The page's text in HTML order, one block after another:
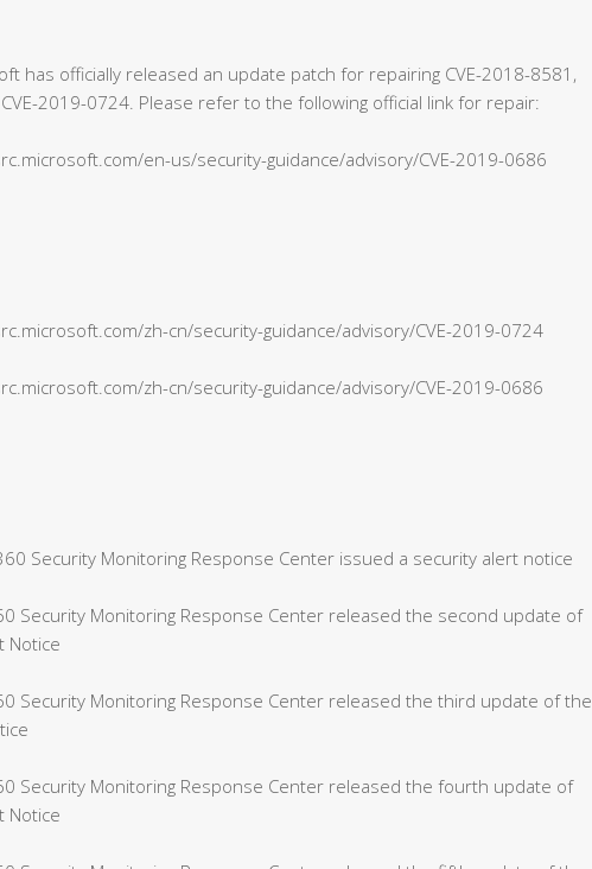
has officially released an update patch for repairing CVE-2018-8581,
2019-0724. Please refer to the following official link for repair:
en-us/security-guidance/advisory/CVE-2019-0686
zh-cn/security-guidance/advisory/CVE-2019-0724
zh-cn/security-guidance/advisory/CVE-2019-0686
Security Monitoring Response Center issued a security alert notice
Security Monitoring Response Center released the second update of
Notice
Security Monitoring Response Center released the third update of the
Security Monitoring Response Center released the fourth update of
Notice